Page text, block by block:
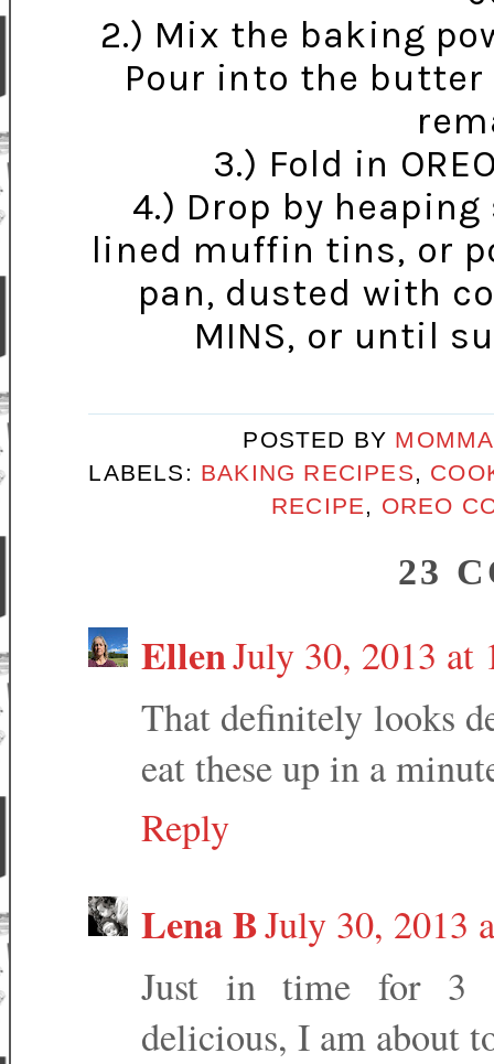
2.) Mix the baking
Pour into the
3.) Fold in
4.) Drop by
lined muffin tins, or
pan, dusted with
MINS, or until
POSTED BY
LABELS: BAKING RECIPES,
RECIPE, OREO
23
EllenJuly 30, 2013 at
That definitely looks
eat these up in a
Reply
Lena BJuly 30, 2013
Just in time for 3
delicious, I am about